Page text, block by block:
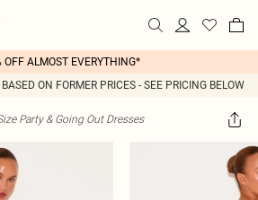
OFF ALMOST EVERYTHING*
ON FORMER PRICES - SEE PRICING BELOW
Party & Going Out Dresses